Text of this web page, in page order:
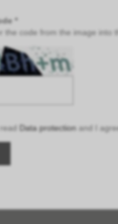
*
the code from the image into
Data protection and I